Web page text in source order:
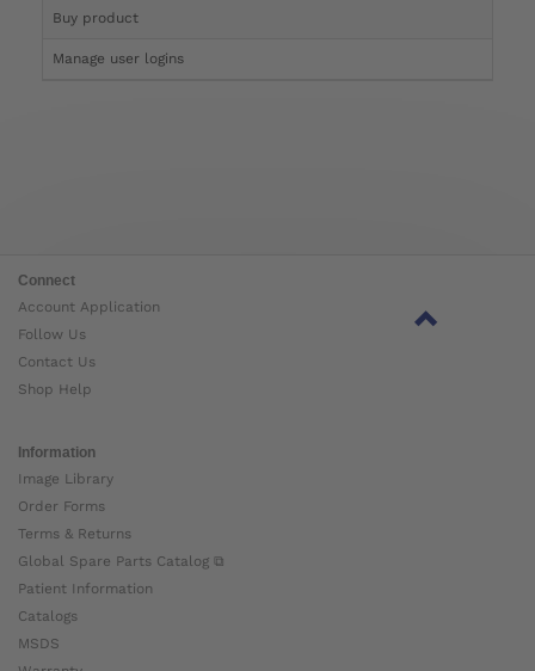
Buy product
Manage user logins
Connect
Account Application
Follow Us
Contact Us
Shop Help
Information
Image Library
Order Forms
Terms & Returns
Global Spare Parts Catalog ⧉
Patient Information
Catalogs
MSDS